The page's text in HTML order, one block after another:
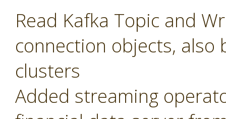
Read Kafka Topic and
connection objects,
clusters
Added streaming